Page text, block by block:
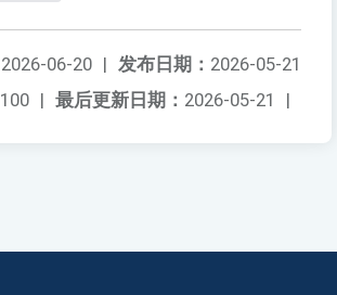
发布日期： 2026-05-21
2026-06-20 |
最后更新日期： 2026-05-21 |
100 |